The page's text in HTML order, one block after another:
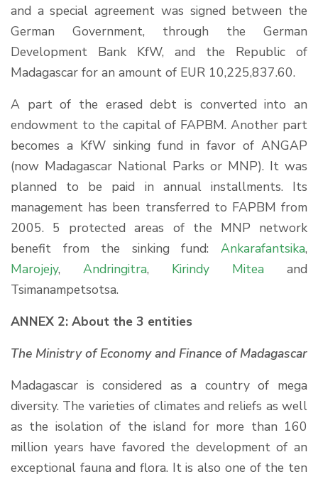
and a special agreement was signed between the
German Government, through the German
Development Bank KfW, and the Republic of
Madagascar for an amount of EUR 10,225,837.60.
A part of the erased debt is converted into an
endowment to the capital of FAPBM. Another part
becomes a KfW sinking fund in favor of ANGAP
(now Madagascar National Parks or MNP). It was
planned to be paid in annual installments. Its
management has been transferred to FAPBM from
2005. 5 protected areas of the MNP network
benefit from the sinking fund: Ankarafantsika,
Marojejy, Andringitra, Kirindy Mitea and
Tsimanampetsotsa.
ANNEX 2: About the 3 entities
The Ministry of Economy and Finance of Madagascar
Madagascar is considered as a country of mega
diversity. The varieties of climates and reliefs as well
as the isolation of the island for more than 160
million years have favored the development of an
exceptional fauna and flora. It is also one of the ten